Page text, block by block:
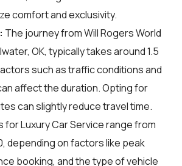
comfort and exclusivity.
The journey from Will Rogers World
OK, typically takes around 1.5
such as traffic conditions and
affect the duration. Opting for
can slightly reduce travel time.
for Luxury Car Service range from
depending on factors like peak
booking, and the type of vehicle